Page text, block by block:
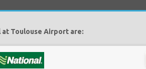
Toulouse Airport are: